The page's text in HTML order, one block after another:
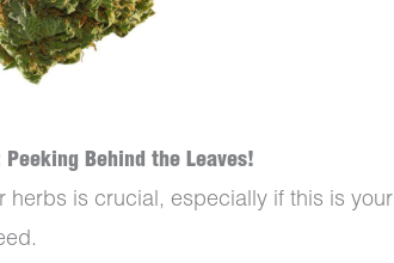
Behind the Leaves!
herbs is crucial, especially if this is your